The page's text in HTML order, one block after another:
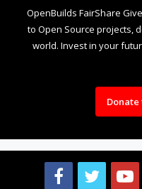
OpenBuilds FairShare
to Open Source projects,
world. Invest in your
Donate